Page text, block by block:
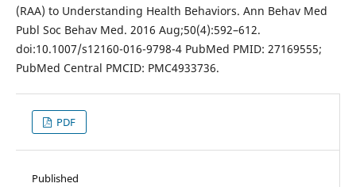
(RAA) to Understanding Health Behaviors. Ann Behav Med
Publ Soc Behav Med. 2016 Aug;50(4):592–612.
doi:10.1007/s12160-016-9798-4 PubMed PMID: 27169555;
PubMed Central PMCID: PMC4933736.
PDF
Published